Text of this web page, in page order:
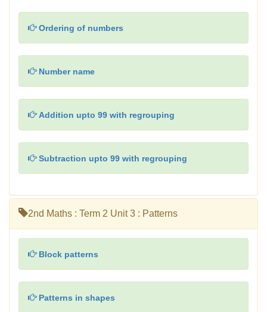
Ordering of numbers
Number name
Addition upto 99 with regrouping
Subtraction upto 99 with regrouping
2nd Maths : Term 2 Unit 3 : Patterns
Block patterns
Patterns in shapes